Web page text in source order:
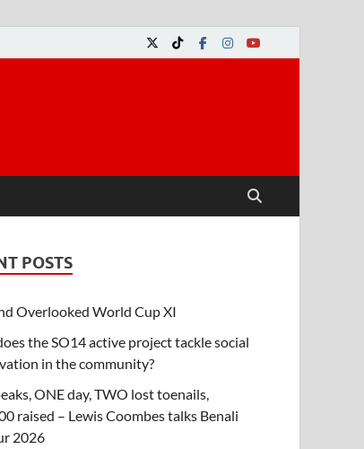
POSTS
Overlooked World Cup XI
the SO14 active project tackle social
in the community?
ONE day, TWO lost toenails,
raised – Lewis Coombes talks Benali
2026